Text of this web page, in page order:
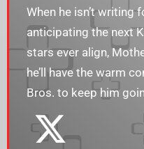
When he isn’t writing
anticipating the next
stars ever align,
he’ll have the warm
Bros. to keep him